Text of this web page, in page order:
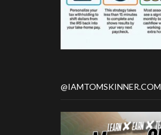
@IAMTOMSKINNER.COM